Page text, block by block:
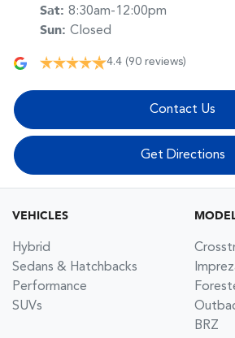
Sat: 8:30am-12:00pm
Sun: Closed
4.4 (90 reviews)
Contact Us
Get Directions
VEHICLES
Hybrid
Sedans & Hatchbacks
Performance
SUVs
BRZ